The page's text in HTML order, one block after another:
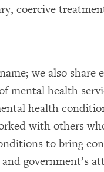
coercive
we also share
mental health
health
with others
to bring
government’s